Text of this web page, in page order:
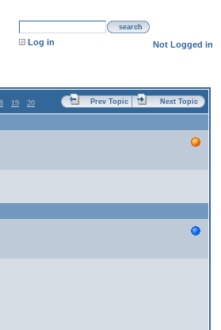
search
Log in Not Logged in
19 20 Prev Topic Next Topic